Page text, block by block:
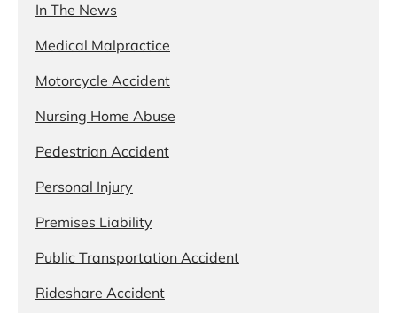
In The News
Medical Malpractice
Motorcycle Accident
Nursing Home Abuse
Pedestrian Accident
Personal Injury
Premises Liability
Public Transportation Accident
Rideshare Accident